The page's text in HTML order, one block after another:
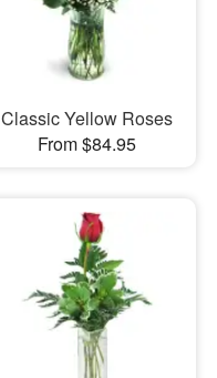
Classic Yellow Roses
From $84.95